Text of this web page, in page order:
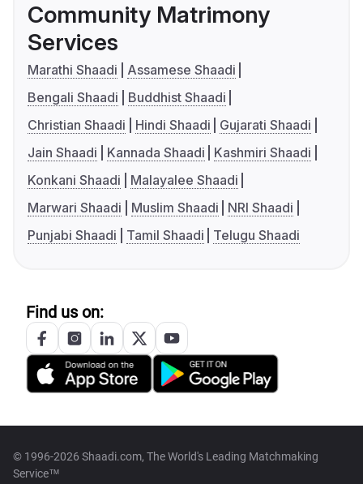
Community Matrimony
Services
Marathi Shaadi
Assamese Shaadi
Bengali Shaadi
Buddhist Shaadi
Christian Shaadi
Hindi Shaadi
Gujarati Shaadi
Jain Shaadi
Kannada Shaadi
Kashmiri Shaadi
Konkani Shaadi
Malayalee Shaadi
Marwari Shaadi
Muslim Shaadi
NRI Shaadi
Punjabi Shaadi
Tamil Shaadi Telugu Shaadi
Find us on:
© 1996-2026 Shaadi.com, The World's Leading Matchmaking
Service™